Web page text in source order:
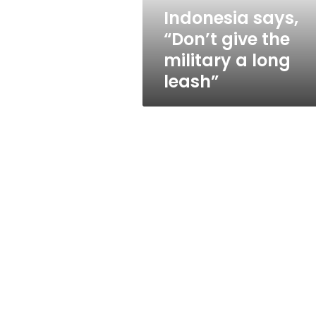
Indonesia says,
“Don’t give the
military a long
leash”